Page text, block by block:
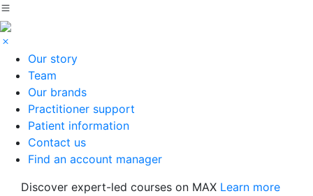
Our story
Team
Our brands
Practitioner support
Patient information
Contact us
Find an account manager
Discover expert-led courses on MAX Learn more